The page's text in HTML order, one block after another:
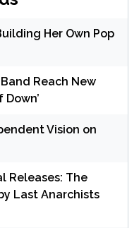
Her Own Pop
Reach New
Vision on
Releases: The
Last Anarchists